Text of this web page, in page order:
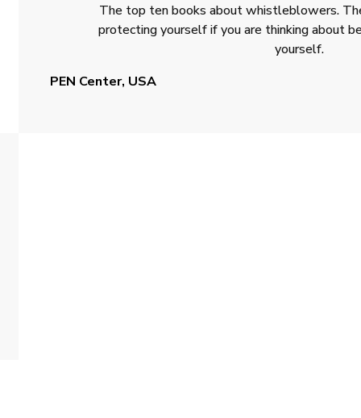
The top ten books about whistleblowers.
protecting yourself if you are thinking about
yourself.
PEN Center, USA